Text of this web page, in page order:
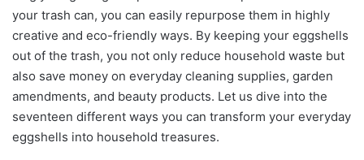
your trash can, you can easily repurpose them in highly
creative and eco-friendly ways. By keeping your eggshells
out of the trash, you not only reduce household waste but
also save money on everyday cleaning supplies, garden
amendments, and beauty products. Let us dive into the
seventeen different ways you can transform your everyday
eggshells into household treasures.